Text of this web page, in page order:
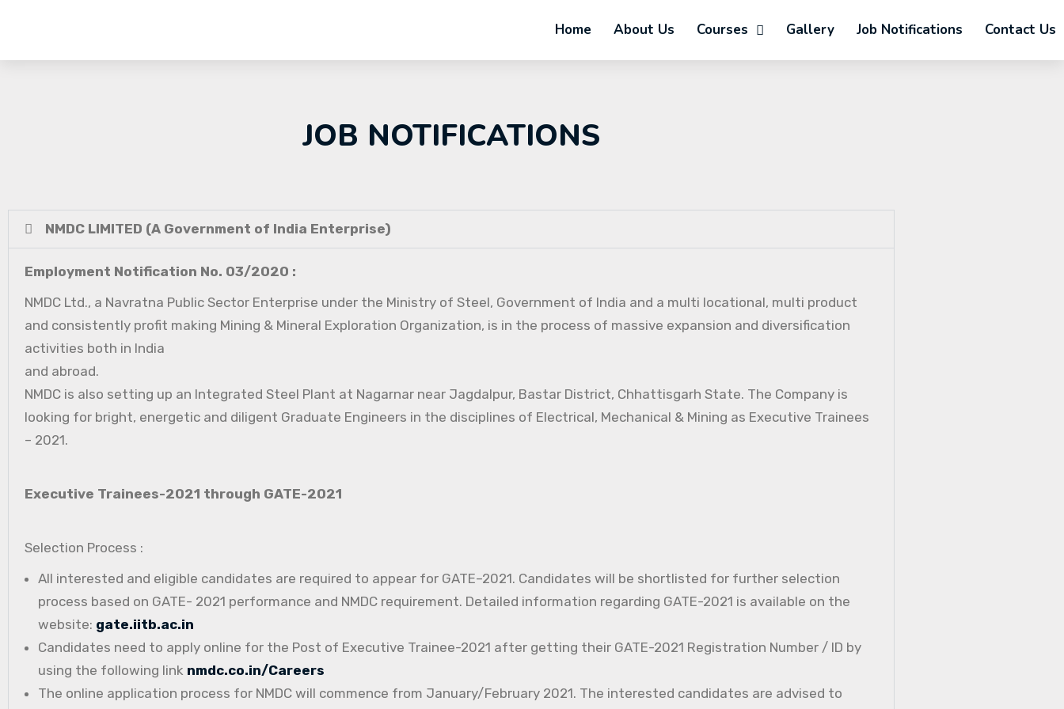
Home About Us Courses Gallery Job Notifications Contact Us
JOB NOTIFICATIONS
NMDC LIMITED (A Government of India Enterprise)
Employment Notification No. 03/2020 :
NMDC Ltd., a Navratna Public Sector Enterprise under the Ministry of Steel, Government of India and a multi locational, multi product
and consistently profit making Mining & Mineral Exploration Organization, is in the process of massive expansion and diversification
activities both in India
and abroad.
NMDC is also setting up an Integrated Steel Plant at Nagarnar near Jagdalpur, Bastar District, Chhattisgarh State. The Company is
looking for bright, energetic and diligent Graduate Engineers in the disciplines of Electrical, Mechanical & Mining as Executive Trainees
– 2021.
Executive Trainees-2021 through GATE-2021
Selection Process :
All interested and eligible candidates are required to appear for GATE–2021. Candidates will be shortlisted for further selection
process based on GATE- 2021 performance and NMDC requirement. Detailed information regarding GATE-2021 is available on the
website: gate.iitb.ac.in
Candidates need to apply online for the Post of Executive Trainee-2021 after getting their GATE-2021 Registration Number / ID by
using the following link nmdc.co.in/Careers
The online application process for NMDC will commence from January/February 2021. The interested candidates are advised to